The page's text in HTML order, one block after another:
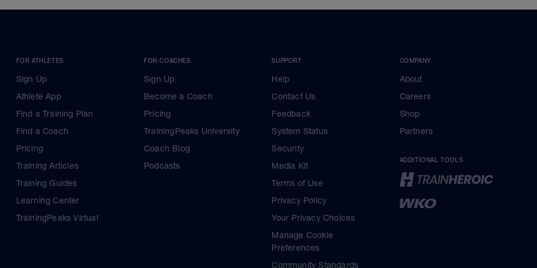
FOR ATHLETES
Sign Up
Athlete App
Find a Training Plan
Find a Coach
Pricing
Training Articles
Training Guides
Learning Center
TrainingPeaks Virtual
FOR COACHES
Sign Up
Become a Coach
Pricing
TrainingPeaks University
Coach Blog
Podcasts
SUPPORT
Help
Contact Us
Feedback
System Status
Security
Media Kit
Terms of Use
Privacy Policy
Your Privacy Choices
Manage Cookie
Preferences
Community Standards
COMPANY
About
Careers
Shop
Partners
ADDITIONAL TOOLS